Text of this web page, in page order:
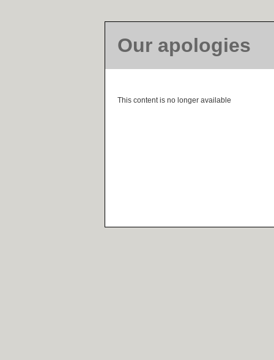
Our apologies
This content is no longer available